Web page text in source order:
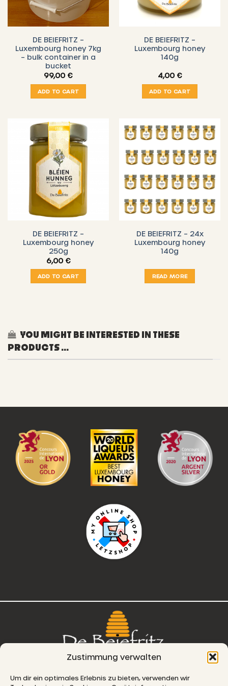
Zustimmung verwalten
Um dir ein optimales Erlebnis zu bieten, verwenden wir
DE BEIEFRITZ –
Luxembourg honey 7kg
– bulk container in a
bucket
99,00 €
ADD TO CART
DE BEIEFRITZ –
Luxembourg honey
140g
4,00 €
ADD TO CART
DE BEIEFRITZ –
Luxembourg honey
250g
6,00 €
ADD TO CART
DE BEIEFRITZ – 24x
Luxembourg honey
140g
READ MORE
YOU MIGHT BE INTERESTED IN THESE
PRODUCTS ...